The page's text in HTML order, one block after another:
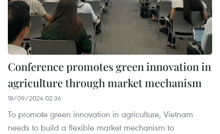
Conference promotes green innovation in
agriculture through market mechanism
18/09/2024 02:36
To promote green innovation in agriculture, Vietnam
needs to build a flexible market mechanism to